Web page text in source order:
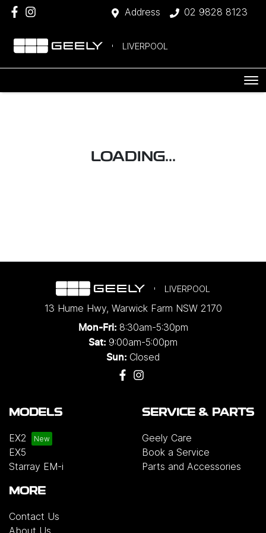
Address 02 9828 8123
LIVERPOOL
LOADING...
LIVERPOOL
13 Hume Hwy, Warwick Farm NSW 2170
Mon-Fri: 8:30am-5:30pm
Sat: 9:00am-5:00pm
Sun: Closed
MODELS
EX2
EX5
Starray EM-i
SERVICE & PARTS
Geely Care
Book a Service
Parts and Accessories
MORE
Contact Us